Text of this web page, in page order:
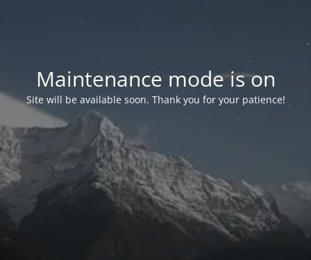
Maintenance mode is on
Site will be available soon. Thank you for your patience!